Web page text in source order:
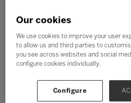
DATEN
TECNOLOGIA
LTDA
Our cookies
We use cookies to improve your user
to allow us and third parties to
you see across websites and social
configure cookies individually.
Configure